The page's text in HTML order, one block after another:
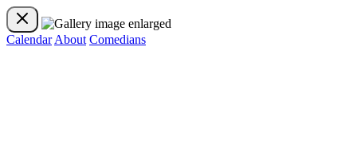
Calendar About Comedians